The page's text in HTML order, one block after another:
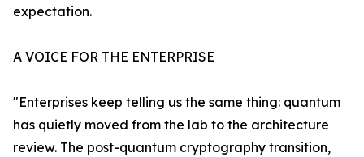
expectation.
A VOICE FOR THE ENTERPRISE
"Enterprises keep telling us the same thing: quantum
has quietly moved from the lab to the architecture
review. The post-quantum cryptography transition,